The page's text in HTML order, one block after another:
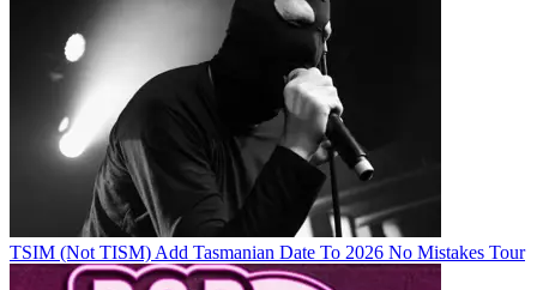
TSIM (Not TISM) Add Tasmanian Date To 2026 No Mistakes Tour